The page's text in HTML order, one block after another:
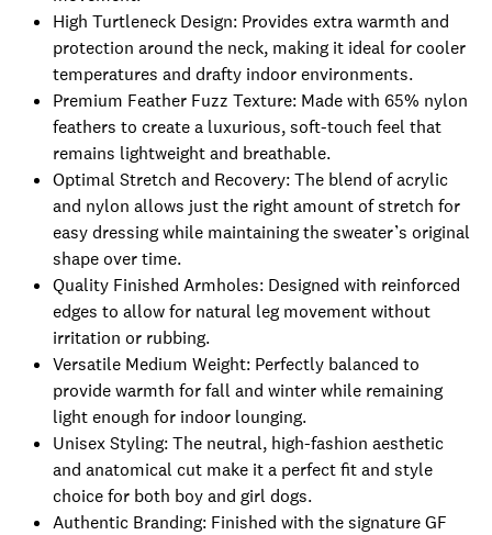
High Turtleneck Design: Provides extra warmth and
protection around the neck, making it ideal for cooler
temperatures and drafty indoor environments.
Premium Feather Fuzz Texture: Made with 65% nylon
feathers to create a luxurious, soft-touch feel that
remains lightweight and breathable.
Optimal Stretch and Recovery: The blend of acrylic
and nylon allows just the right amount of stretch for
easy dressing while maintaining the sweater’s original
shape over time.
Quality Finished Armholes: Designed with reinforced
edges to allow for natural leg movement without
irritation or rubbing.
Versatile Medium Weight: Perfectly balanced to
provide warmth for fall and winter while remaining
light enough for indoor lounging.
Unisex Styling: The neutral, high-fashion aesthetic
and anatomical cut make it a perfect fit and style
choice for both boy and girl dogs.
Authentic Branding: Finished with the signature GF